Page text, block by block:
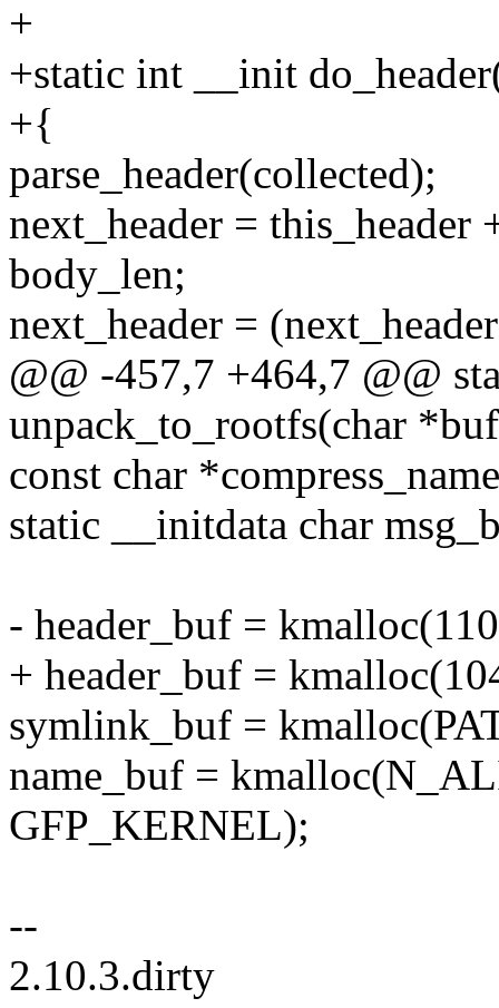
+
+static int __init
+{
parse_header(collected);
next_header =
body_len;
next_header =
@@ -457,7 +464,7 @@
unpack_to_rootfs(char
const char
static __initdata char
- header_buf =
+ header_buf =
symlink_buf =
name_buf =
GFP_KERNEL);
--
2.10.3.dirty